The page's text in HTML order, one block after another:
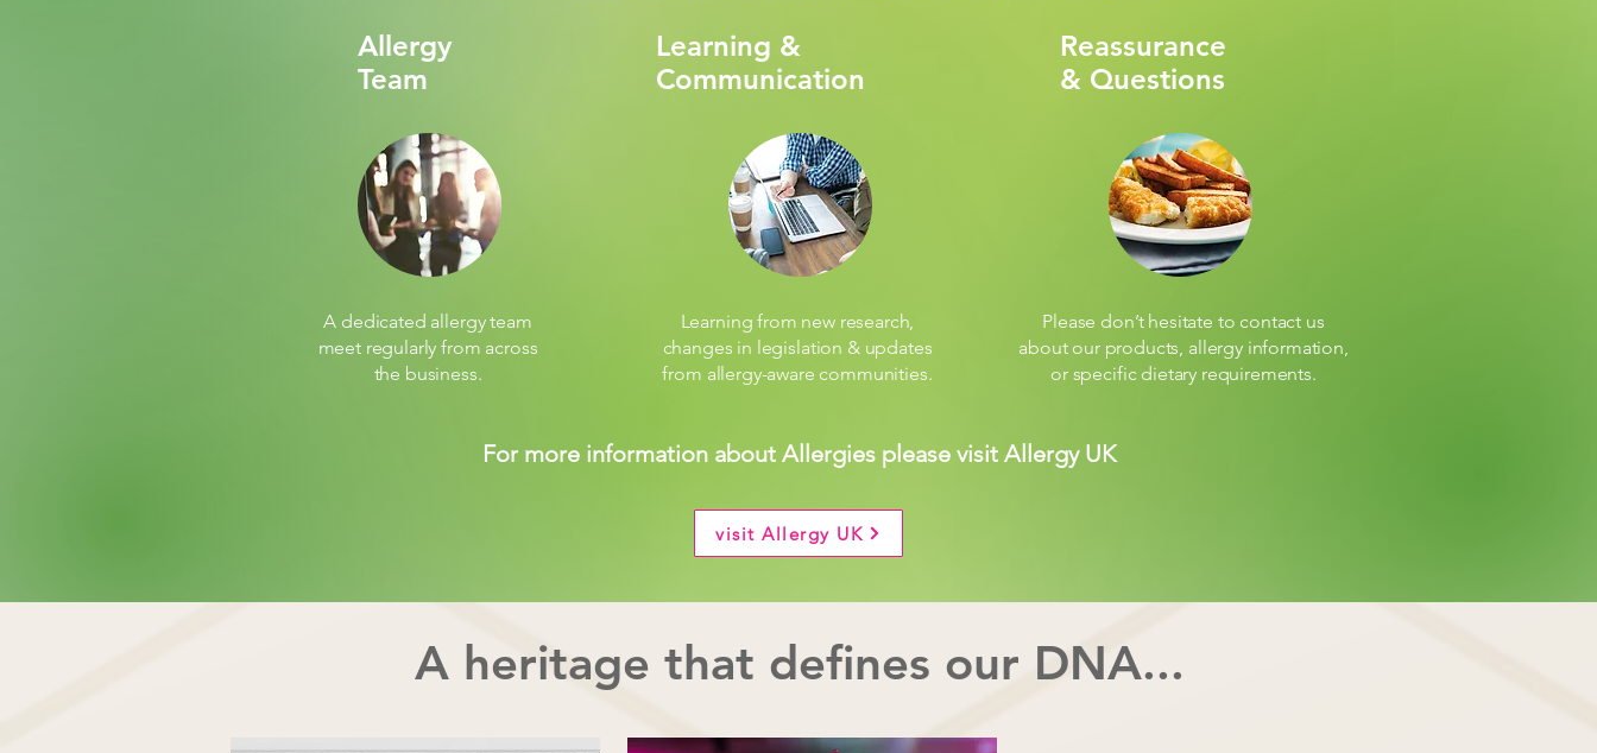
Allergy
Team
A dedicated allergy team
meet regularly from across
the business.
Learning &
Communication
Learning from new research,
changes in legislation & updates
from allergy-aware communities.
Reassurance
& Questions
Please don’t hesitate to contact us
about our products, allergy information,
or specific dietary requirements.
For more information about Allergies please visit Allergy UK
visit Allergy UK
A heritage that defines our DNA...